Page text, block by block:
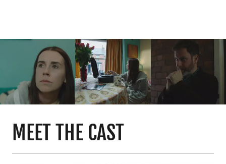
MEET THE CAST